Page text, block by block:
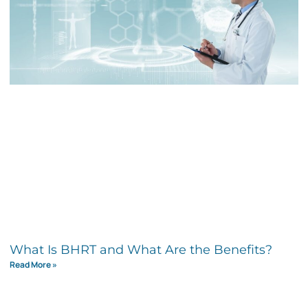
What Is BHRT and What Are the Benefits?
Read More »